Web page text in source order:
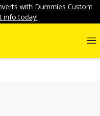
with Dummies Custom
info today!